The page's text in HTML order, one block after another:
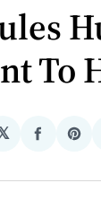
To
Share